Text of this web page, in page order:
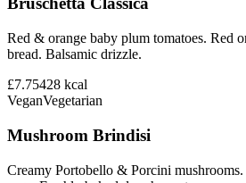
Red & orange baby plum tomatoes. Red
bread. Balsamic drizzle.
£7.75428 kcal
VeganVegetarian
Mushroom Brindisi
Creamy Portobello & Porcini